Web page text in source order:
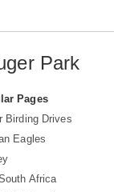
Park
Pages
Birding Drives
Eagles
Africa